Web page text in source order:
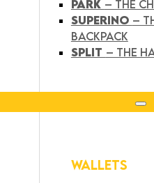
PARK – THE
SUPERINO –
BACKPACK
SPLIT – THE
WALLETS